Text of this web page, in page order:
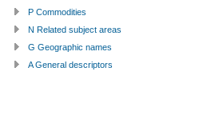
P Commodities
N Related subject areas
G Geographic names
A General descriptors